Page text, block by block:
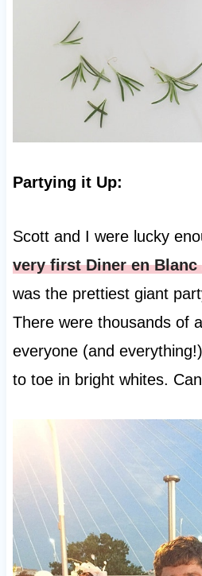
Partying it Up:
Scott and I were lucky
very first Diner en Blanc
was the prettiest giant
There were thousands of
everyone (and
to toe in bright whites.